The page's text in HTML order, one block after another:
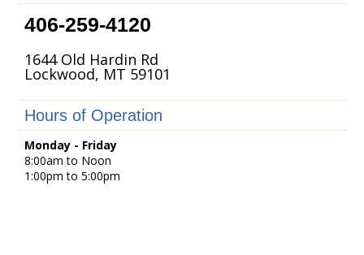
406-259-4120
1644 Old Hardin Rd
Lockwood, MT 59101
Hours of Operation
Monday - Friday
8:00am to Noon
1:00pm to 5:00pm